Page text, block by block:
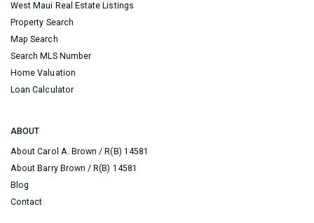
West Maui Real Estate Listings
Property Search
Map Search
Search MLS Number
Home Valuation
Loan Calculator
ABOUT
About Carol A. Brown / R(B) 14581
About Barry Brown / R(B) 14581
Blog
Contact